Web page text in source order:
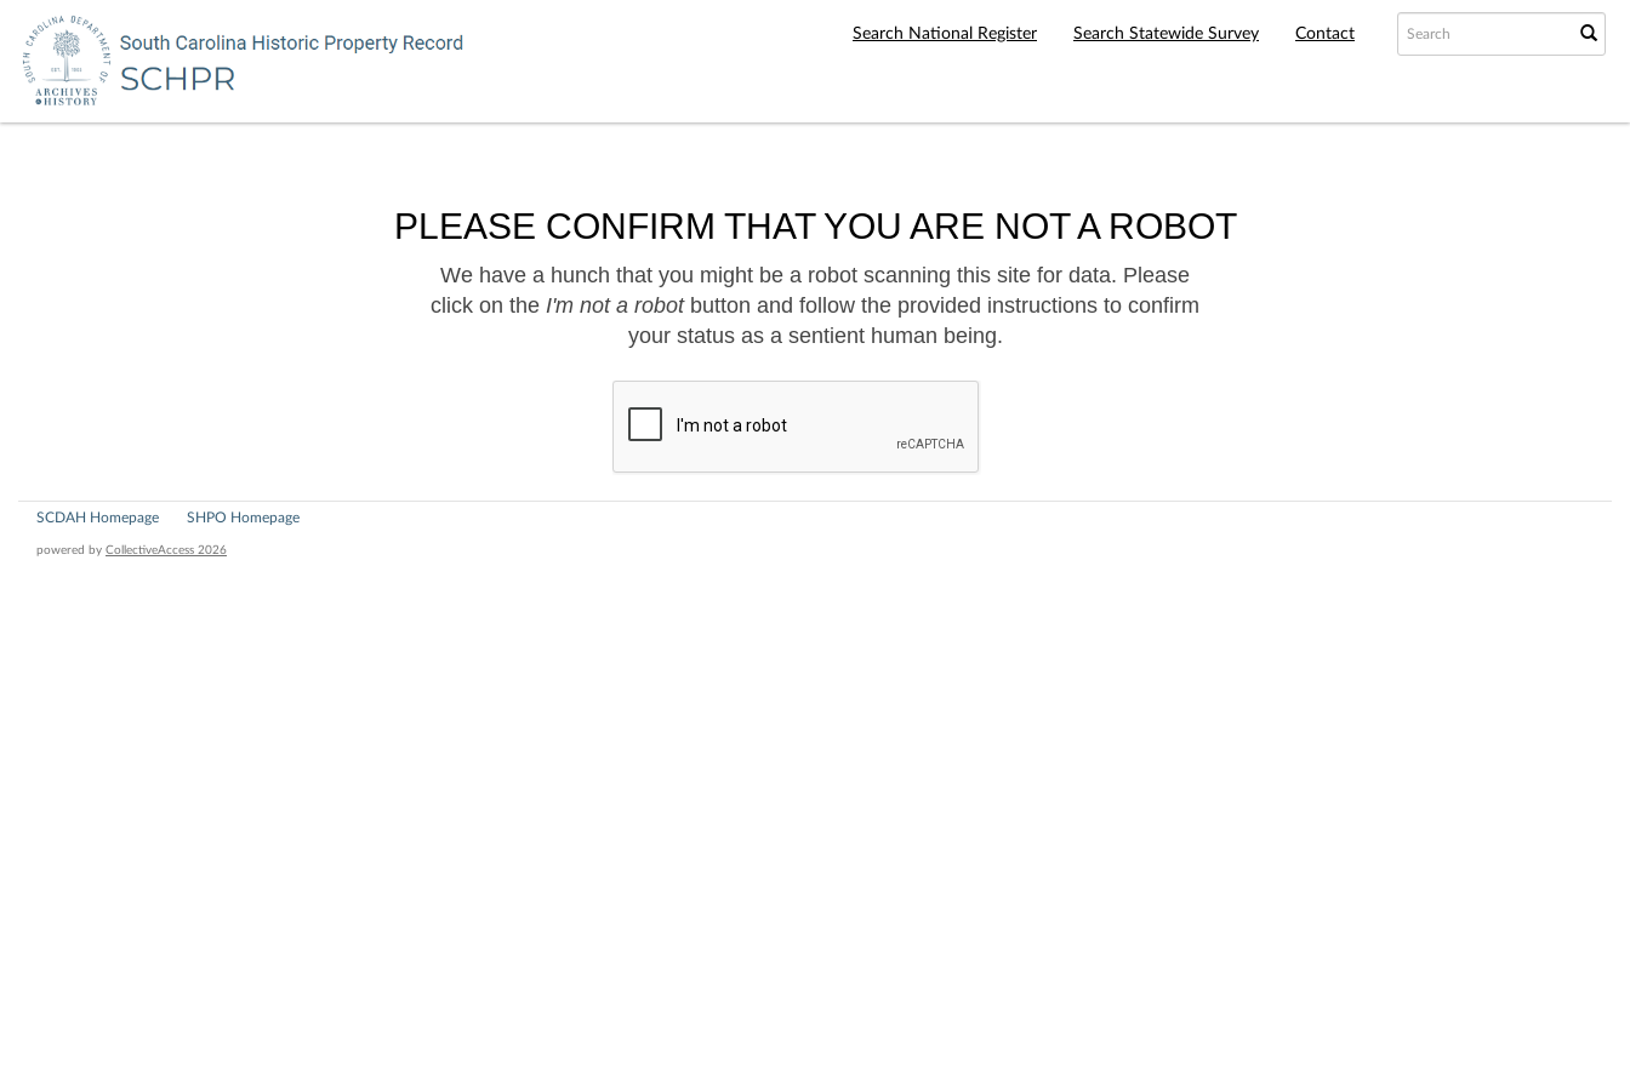
Search National Register Search Statewide Survey Contact
PLEASE CONFIRM THAT YOU ARE NOT A ROBOT
We have a hunch that you might be a robot scanning this site for data. Please
click on the I'm not a robotbutton and follow the provided instructions to confirm
your status as a sentient human being.
SCDAH Homepage SHPO Homepage
powered by CollectiveAccess 2026